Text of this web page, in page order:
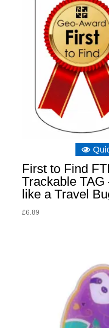
First to Find
Trackable
like a Travel
£6.89